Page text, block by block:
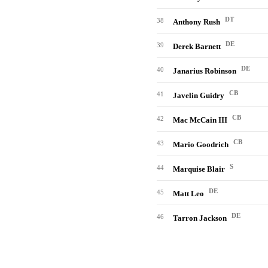
38 Anthony Rush DT
39 Derek Barnett DE
40 Janarius Robinson DE
41 Javelin Guidry CB
42 Mac McCain III CB
43 Mario Goodrich CB
44 Marquise Blair S
45 Matt Leo DE
46 Tarron Jackson DE